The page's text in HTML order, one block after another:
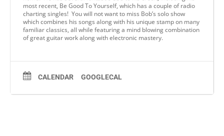
most recent, Be Good To Yourself, which has a couple of radio
charting singles! You will not want to miss Bob’s solo show
which combines his songs along with his unique stamp on many
familiar classics, all while featuring a mind blowing combination
of great guitar work along with electronic mastery.
CALENDAR GOOGLECAL